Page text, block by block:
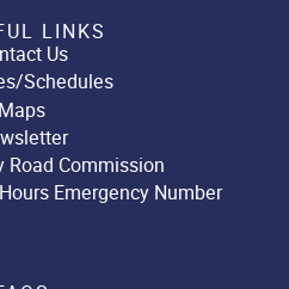
LINKS
Us
Schedules
Maps
Road Commission
Emergency Number